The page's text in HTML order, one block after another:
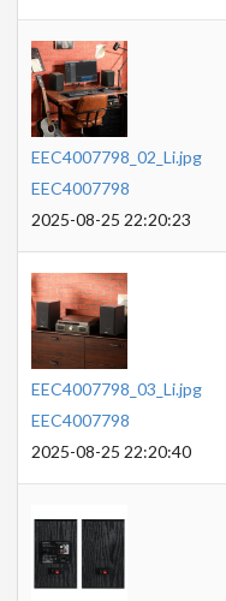
EEC4007798_02_Li.jpg
EEC4007798
2025-08-25 22:20:23
EEC4007798_03_Li.jpg
EEC4007798
2025-08-25 22:20:40